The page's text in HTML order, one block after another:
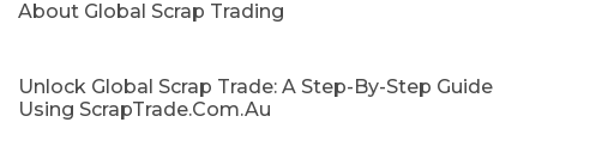
About Global Scrap Trading
Unlock Global Scrap Trade: A Step-By-Step Guide
Using ScrapTrade.com.au